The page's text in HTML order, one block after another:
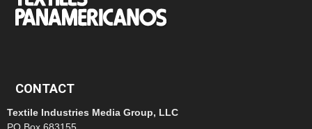
CONTACT
Textile Industries Media Group, LLC